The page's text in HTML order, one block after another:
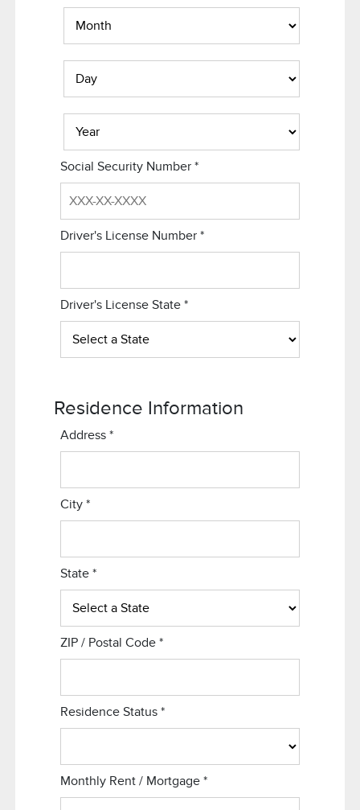
Social Security Number*
Driver's License Number*
Driver's License State*
Residence Information
Address*
City*
State*
ZIP / Postal Code*
Residence Status*
Monthly Rent / Mortgage*